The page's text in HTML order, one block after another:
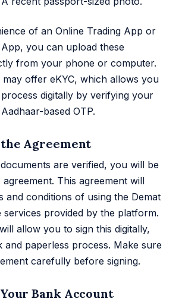
of an Online Trading App or
you can upload these
from your phone or computer.
offer eKYC, which allows you
digitally by verifying your
based OTP.
Agreement
are verified, you will be
agreement. This agreement will
and conditions of using the Demat
services provided by the platform.
allow you to sign this digitally,
and paperless process. Make sure
carefully before signing.
Bank Account